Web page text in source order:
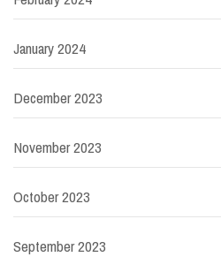
January 2024
December 2023
November 2023
October 2023
September 2023